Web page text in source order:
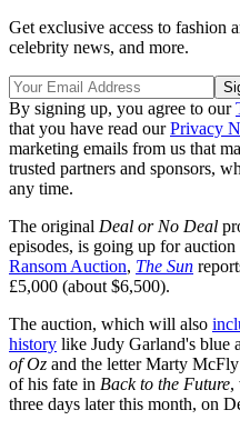
Get exclusive access to fashion
celebrity news, and more.
By signing up, you agree to our
that you have read ourPrivacy
marketing emails from us that
trusted partners and sponsors,
any time.
The original Deal or No Deal
episodes, is going up for auction
Ransom Auction, The Sun
£5,000 (about $6,500).
The auction, which will also
history like Judy Garland's blue
of Oz and the letter Marty
of his fate in Back to the Future,
three days later this month, on